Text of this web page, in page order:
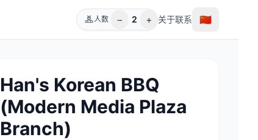
人数 − 2 + 关于联系 🇨🇳
Han's Korean BBQ
(Modern Media Plaza
Branch)